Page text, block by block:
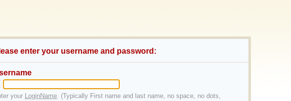
enter your username and password:
your LoginName. (Typically First name and last name, no space, no dots,